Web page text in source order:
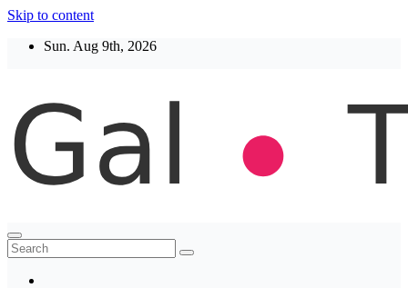
Skip to content
Sun. Aug 9th, 2026
Thegaltimes
News That Matter